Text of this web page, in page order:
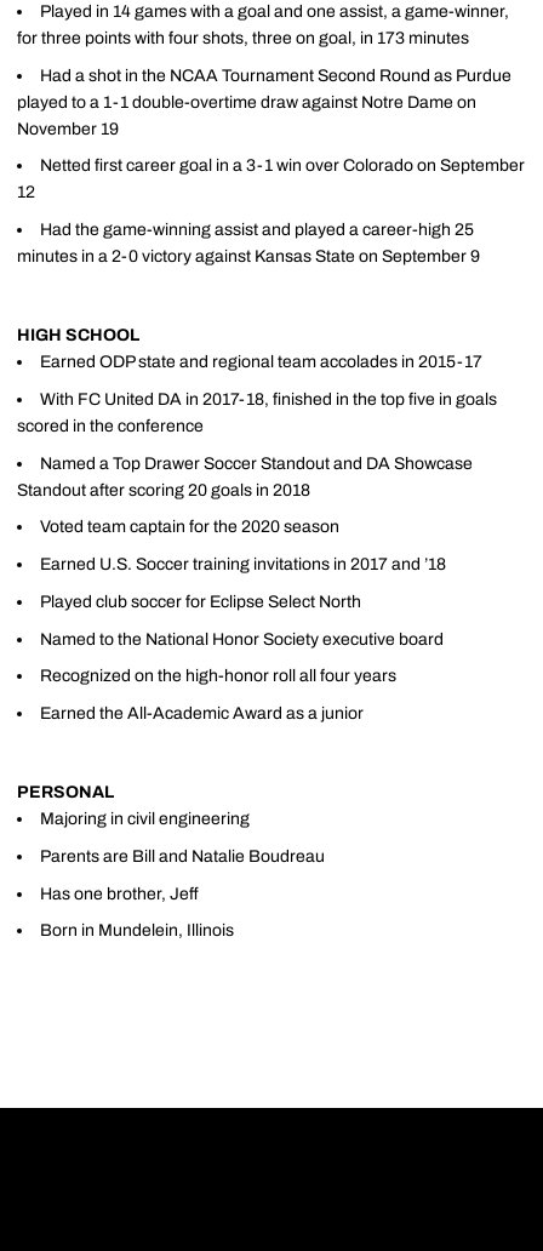
Played in 14 games with a goal and one assist, a game-winner,
for three points with four shots, three on goal, in 173 minutes
Had a shot in the NCAA Tournament Second Round as Purdue
played to a 1-1 double-overtime draw against Notre Dame on
November 19
Netted first career goal in a 3-1 win over Colorado on September
12
Had the game-winning assist and played a career-high 25
minutes in a 2-0 victory against Kansas State on September 9
HIGH SCHOOL
Earned ODP state and regional team accolades in 2015-17
With FC United DA in 2017-18, finished in the top five in goals
scored in the conference
Named a Top Drawer Soccer Standout and DA Showcase
Standout after scoring 20 goals in 2018
Voted team captain for the 2020 season
Earned U.S. Soccer training invitations in 2017 and ’18
Played club soccer for Eclipse Select North
Named to the National Honor Society executive board
Recognized on the high-honor roll all four years
Earned the All-Academic Award as a junior
PERSONAL
Majoring in civil engineering
Parents are Bill and Natalie Boudreau
Has one brother, Jeff
Born in Mundelein, Illinois